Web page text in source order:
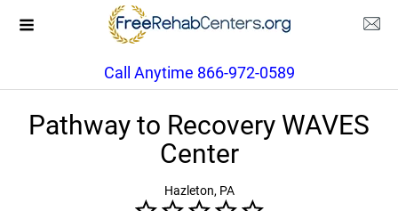
Call Anytime 866-972-0589
Pathway to Recovery WAVES
Center
Hazleton, PA